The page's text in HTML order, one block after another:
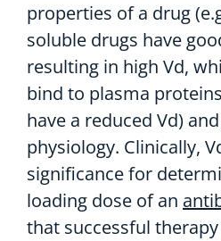
properties of a drug
soluble drugs have
resulting in high Vd,
bind to plasma
have a reduced Vd)
physiology. Clinically,
significance for
loading dose of an
that successful